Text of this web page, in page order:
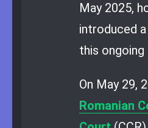
May 2025,
introduced
this ongoing
On May 29,
Romanian